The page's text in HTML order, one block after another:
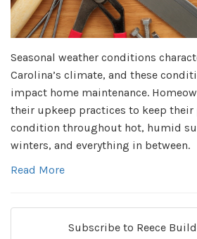
Seasonal weather conditions
Carolina’s climate, and these
impact home maintenance.
their upkeep practices to keep
condition throughout hot, humid
winters, and everything in between.
Read More
Subscribe to Reece